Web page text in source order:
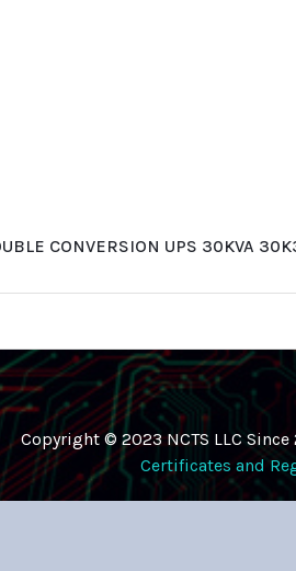
CONVERSION UPS 30KVA
Copyright © 2023 NCTS LLC Since
Certificates and